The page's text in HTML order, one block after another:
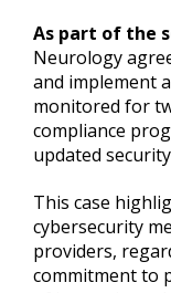
As part of the
Neurology
and implement
monitored for
compliance
updated
This case
cybersecurity
providers,
commitment to